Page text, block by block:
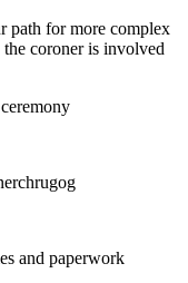
path for more complex
coroner is involved
and paperwork